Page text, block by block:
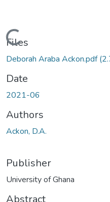
Loading...
Files
Deborah Araba Ackon.pdf
Date
2021-06
Authors
Ackon, D.A.
Publisher
University of Ghana
Abstract